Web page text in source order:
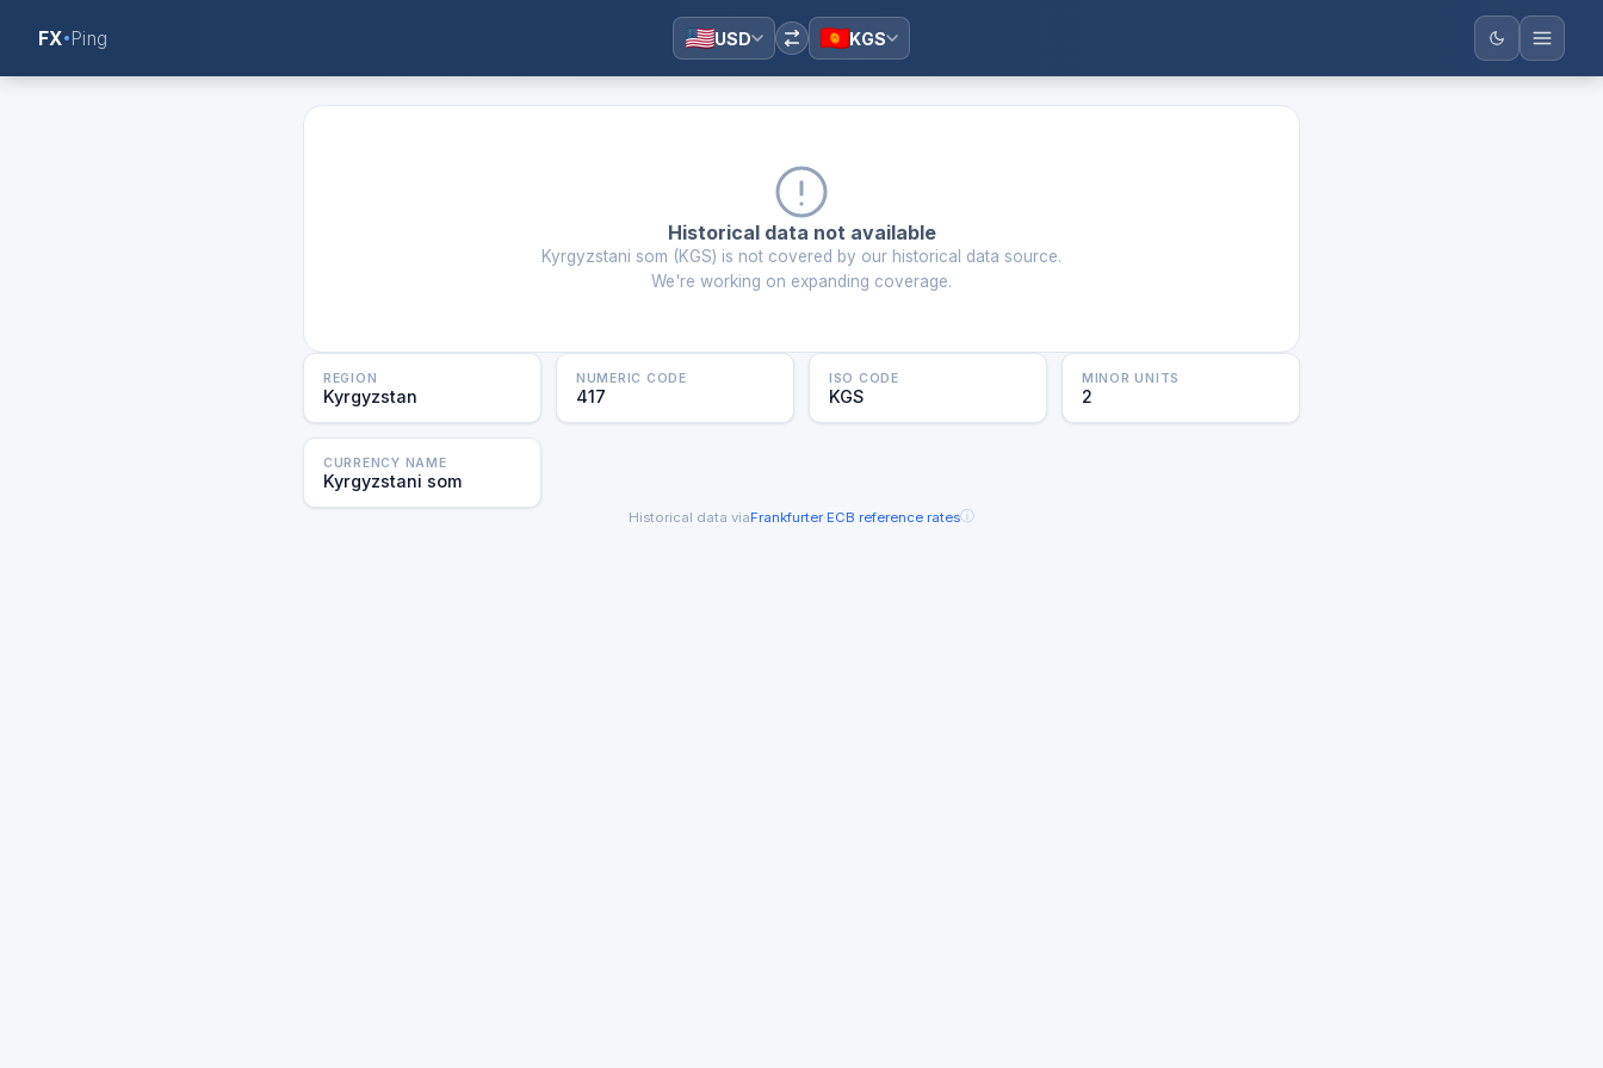
FX Ping USD KGS
Historical data not available
Kyrgyzstani som (KGS) is not covered by our historical data source.
We're working on expanding coverage.
REGION
Kyrgyzstan
NUMERIC CODE
417
ISO CODE
KGS
MINOR UNITS
2
CURRENCY NAME
Kyrgyzstani som
Historical data viaFrankfurter·ECB reference ratesⓘ